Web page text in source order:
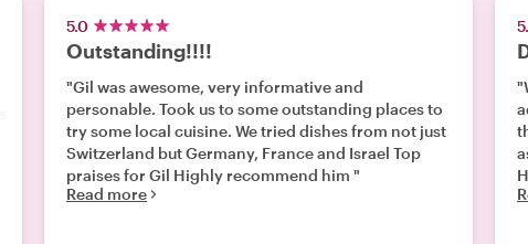
5.0
Outstanding!!!!
"Gil was awesome, very informative and
personable. Took us to some outstanding places to
try some local cuisine. We tried dishes from not just
Switzerland but Germany, France and Israel Top
praises for Gil Highly recommend him "
Read more